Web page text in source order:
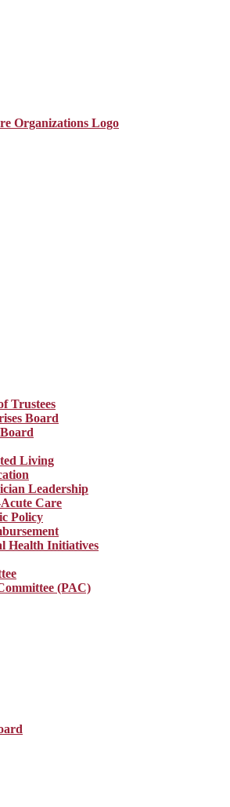
Trustees
Board
Living
Leadership
Care
Policy
Health Initiatives
(PAC)